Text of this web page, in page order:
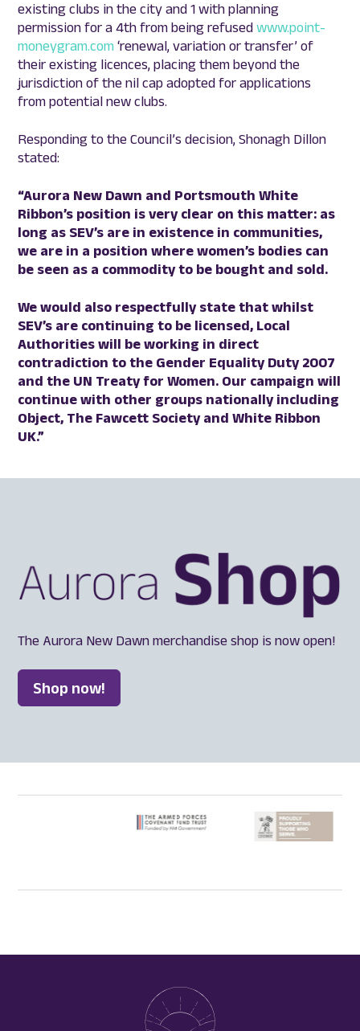
existing clubs in the city and 1 with planning
permission for a 4th from being refusedwww.point-
moneygram.com ‘renewal, variation or transfer’ of
their existing licences, placing them beyond the
jurisdiction of the nil cap adopted for applications
from potential new clubs.
Responding to the Council’s decision, Shonagh Dillon
stated:
“Aurora New Dawn and Portsmouth White
Ribbon’s position is very clear on this matter: as
long as SEV’s are in existence in communities,
we are in a position where women’s bodies can
be seen as a commodity to be bought and sold.
We would also respectfully state that whilst
SEV’s are continuing to be licensed, Local
Authorities will be working in direct
contradiction to the Gender Equality Duty 2007
and the UN Treaty for Women. Our campaign will
continue with other groups nationally including
Object, The Fawcett Society and White Ribbon
UK.”
The Aurora New Dawn merchandise shop is now open!
Shop now!